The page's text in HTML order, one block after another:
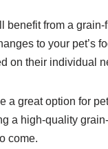
benefit from a
to your pet’s
on their individual
a great option for
a high-quality
come.